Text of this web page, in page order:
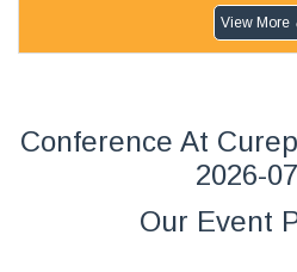
View More
Conference At
2026-
Our Event